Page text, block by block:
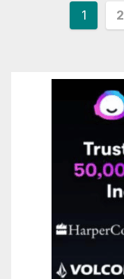
Posts
1 2